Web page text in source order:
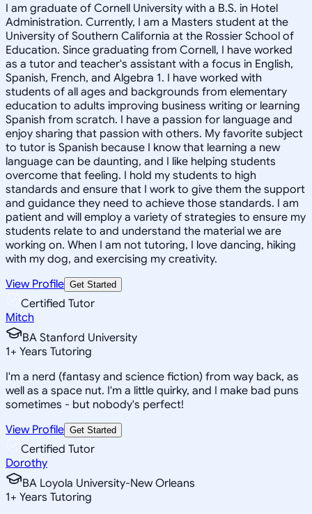
I am graduate of Cornell University with a B.S. in Hotel
Administration. Currently, I am a Masters student at the
University of Southern California at the Rossier School of
Education. Since graduating from Cornell, I have worked
as a tutor and teacher's assistant with a focus in English,
Spanish, French, and Algebra 1. I have worked with
students of all ages and backgrounds from elementary
education to adults improving business writing or learning
Spanish from scratch. I have a passion for language and
enjoy sharing that passion with others. My favorite subject
to tutor is Spanish because I know that learning a new
language can be daunting, and I like helping students
overcome that feeling. I hold my students to high
standards and ensure that I work to give them the support
and guidance they need to achieve those standards. I am
patient and will employ a variety of strategies to ensure my
students relate to and understand the material we are
working on. When I am not tutoring, I love dancing, hiking
with my dog, and exercising my creativity.
View Profile Get Started
Certified Tutor
Mitch
BA Stanford University
1+ Years Tutoring
I'm a nerd (fantasy and science fiction) from way back, as
well as a space nut. I'm a little quirky, and I make bad puns
sometimes - but nobody's perfect!
View Profile Get Started
Certified Tutor
Dorothy
BA Loyola University-New Orleans
1+ Years Tutoring